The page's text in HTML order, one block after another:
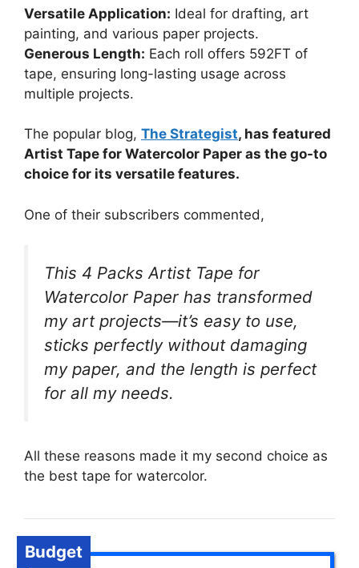
Versatile Application: Ideal for drafting, art
painting, and various paper projects.
Generous Length: Each roll offers 592FT of
tape, ensuring long-lasting usage across
multiple projects.
The popular blog, The Strategist, has featured
Artist Tape for Watercolor Paper as the go-to
choice for its versatile features.
One of their subscribers commented,
This 4 Packs Artist Tape for
Watercolor Paper has transformed
my art projects—it’s easy to use,
sticks perfectly without damaging
my paper, and the length is perfect
for all my needs.
All these reasons made it my second choice as
the best tape for watercolor.
Budget